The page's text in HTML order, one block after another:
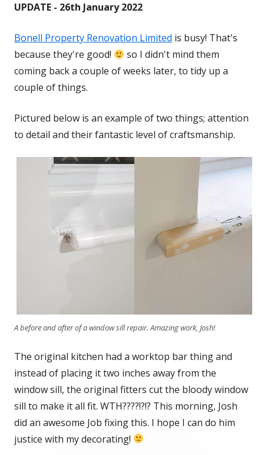
UPDATE - 26th January 2022
Bonell Property Renovation Limited Opens
in
a
is busy! That's
because they're good!
so I didn't mind them
coming back a couple of weeks later, to tidy up a
couple of things.
Pictured below is an example of two things; attention
to detail and their fantastic level of craftsmanship.
A before and after of a window sill repair. Amazing work, Josh!
The original kitchen had a worktop bar thing and
instead of placing it two inches away from the
window sill, the original fitters cut the bloody window
sill to make it all fit. WTH????!?!? This morning, Josh
did an awesome Job fixing this. I hope I can do him
justice with my decorating!